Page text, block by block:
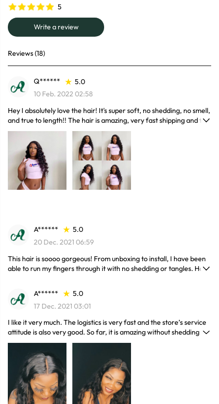
5
Write a review
Reviews (18)
Q******
5.0
10 Feb. 2022 02:58
Hey I absolutely love the hair! It's super soft, no shedding, no smell,
and true to length!! The hair is amazing, very fast shipping and the
seller is the best he/she is very kind, caring and extremely polite
found my seller!! I will definitely recommend and buy again.
A******
5.0
20 Dec. 2021 06:59
This hair is soooo gorgeous! From unboxing to install, I have been
able to run my fingers through it with no shedding or tangles. Hair
A******
5.0
17 Dec. 2021 03:01
I like it very much. The logistics is very fast and the store’s service
attitude is also very good. So far, it is amazing without shedding or
smell. I am a little nervous to order hair online. This is definitely my
first time, but definitely not my last.